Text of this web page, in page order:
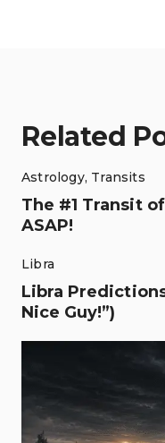
Related
Astrology, Transits
The #1 Transit
ASAP!
Libra
Libra
Nice Guy!”)